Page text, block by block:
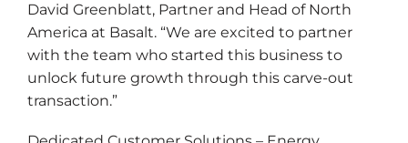
David Greenblatt, Partner and Head of North
America at Basalt. “We are excited to partner
with the team who started this business to
unlock future growth through this carve-out
transaction.”